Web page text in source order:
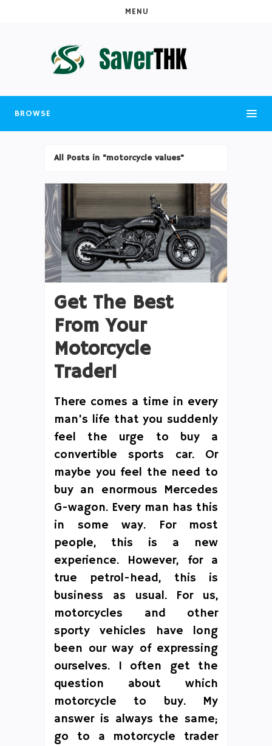
MENU
BROWSE
All Posts in "motorcycle values"
Get The Best
From Your
Motorcycle
Trader!
There comes a time in every
man’s life that you suddenly
feel the urge to buy a
convertible sports car. Or
maybe you feel the need to
buy an enormous Mercedes
G-wagon. Every man has this
in some way. For most
people, this is a new
experience. However, for a
true petrol-head, this is
business as usual. For us,
motorcycles and other
sporty vehicles have long
been our way of expressing
ourselves. I often get the
question about which
motorcycle to buy. My
answer is always the same;
go to a motorcycle trader